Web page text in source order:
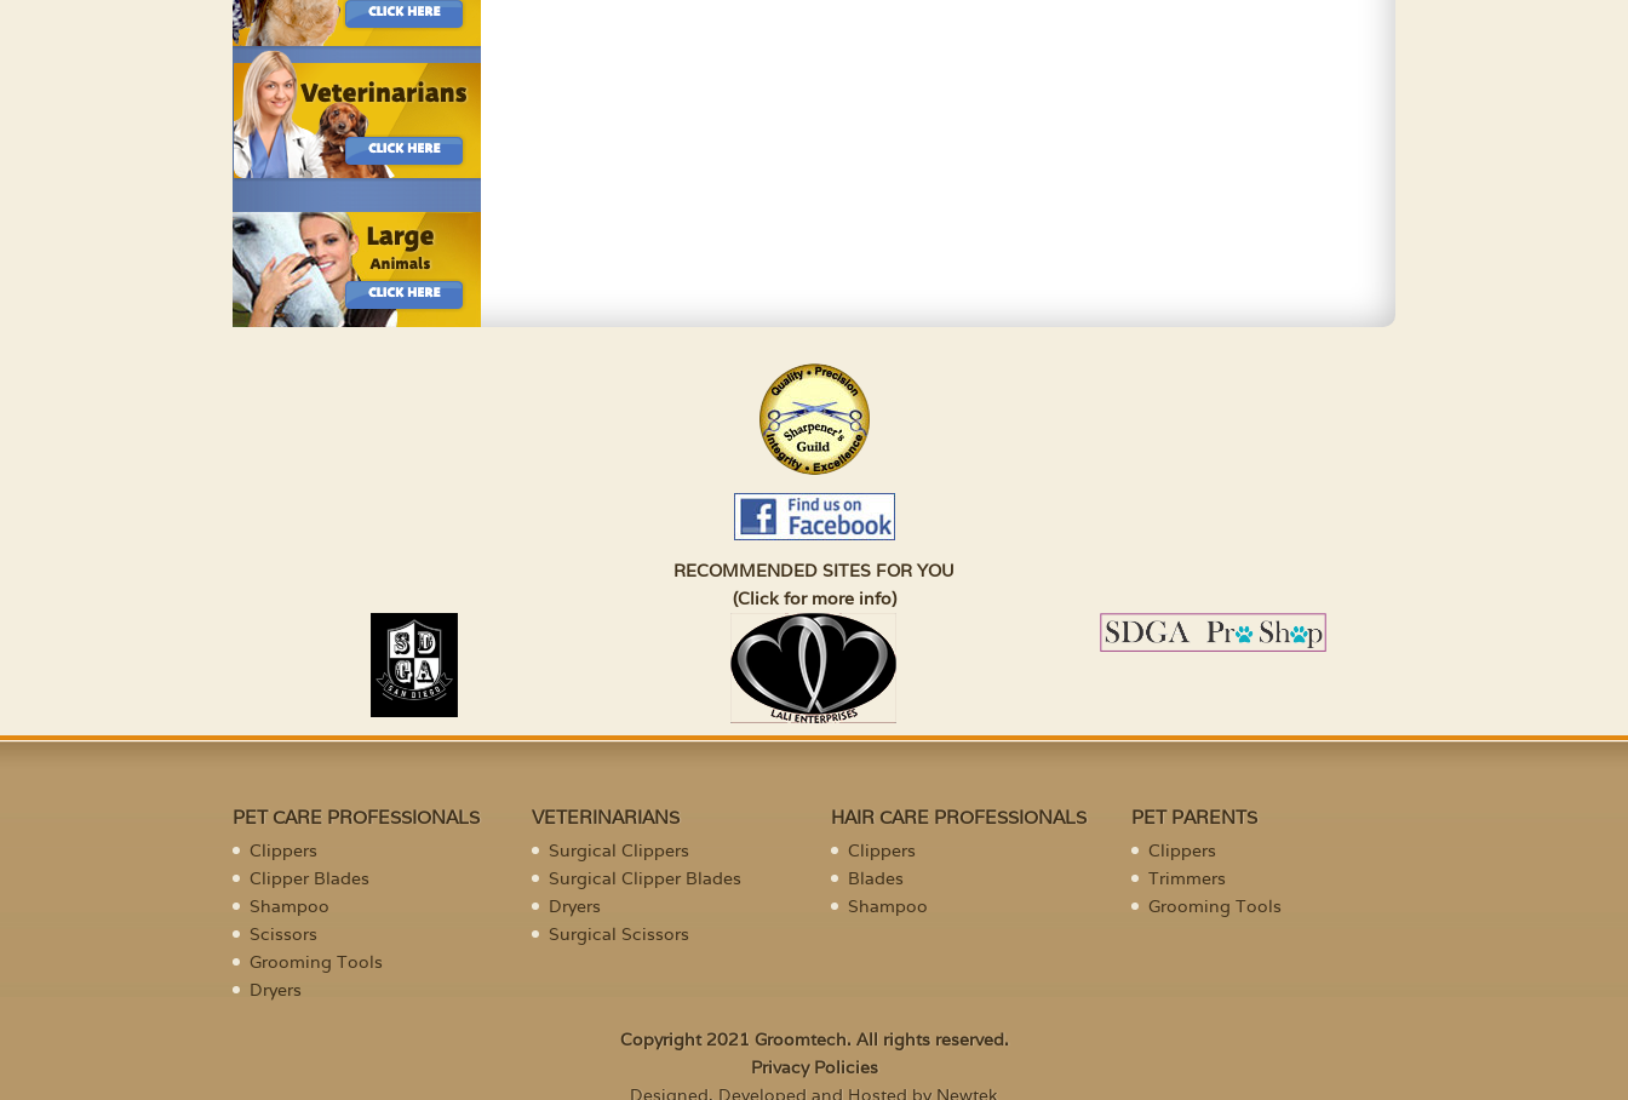
RECOMMENDED SITES FOR YOU
(Click for more info)
PET CARE PROFESSIONALS
Clippers
Clipper Blades
Shampoo
Scissors
Grooming Tools
Dryers
VETERINARIANS
Surgical Clippers
Surgical Clipper Blades
Dryers
Surgical Scissors
HAIR CARE PROFESSIONALS
Clippers
Blades
Shampoo
PET PARENTS
Clippers
Trimmers
Grooming Tools
Copyright 2021 Groomtech. All rights reserved.
Privacy Policies
Designed, Developed and Hosted by Newtek